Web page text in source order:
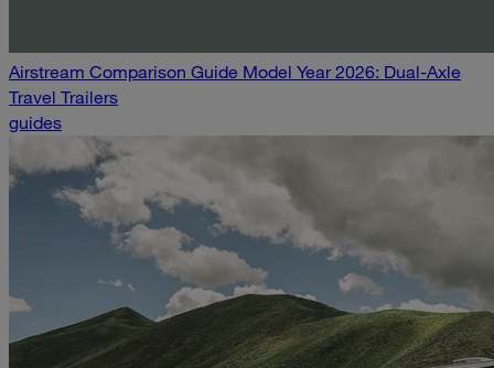
Airstream Comparison Guide Model Year 2026: Dual-Axle
Travel Trailers
guides